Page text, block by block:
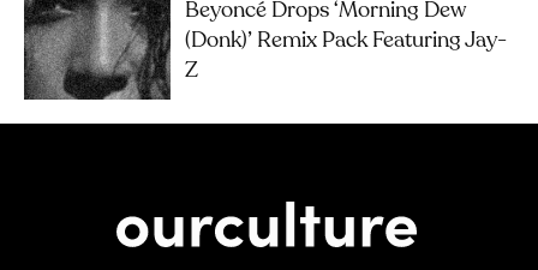
Beyoncé Drops ‘Morning Dew
(Donk)’ Remix Pack Featuring Jay-
Z